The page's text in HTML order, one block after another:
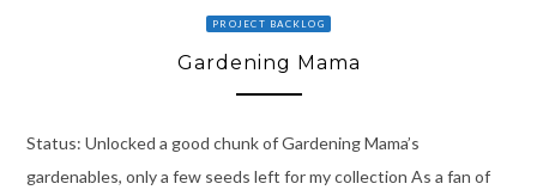
PROJECT BACKLOG
Gardening Mama
Status: Unlocked a good chunk of Gardening Mama’s
gardenables, only a few seeds left for my collection As a fan of